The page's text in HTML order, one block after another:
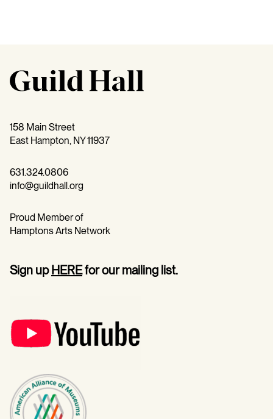
158 Main Street
East Hampton, NY 11937
631.324.0806
info@guildhall.org
Proud Member of
Hamptons Arts Network
Sign upHEREfor our mailing list.